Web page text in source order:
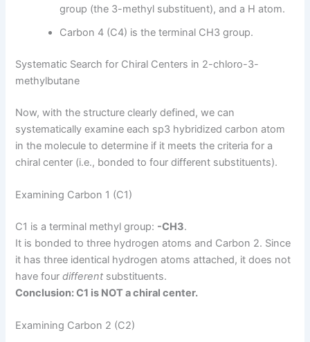
group (the 3-methyl substituent), and a H atom.
Carbon 4 (C4) is the terminal CH3 group.
Systematic Search for Chiral Centers in 2-chloro-3-
methylbutane
Now, with the structure clearly defined, we can
systematically examine each sp3 hybridized carbon atom
in the molecule to determine if it meets the criteria for a
chiral center (i.e., bonded to four different substituents).
Examining Carbon 1 (C1)
C1 is a terminal methyl group: -CH3.
It is bonded to three hydrogen atoms and Carbon 2. Since
it has three identical hydrogen atoms attached, it does not
have fourdifferent substituents.
Conclusion: C1 is NOT a chiral center.
Examining Carbon 2 (C2)